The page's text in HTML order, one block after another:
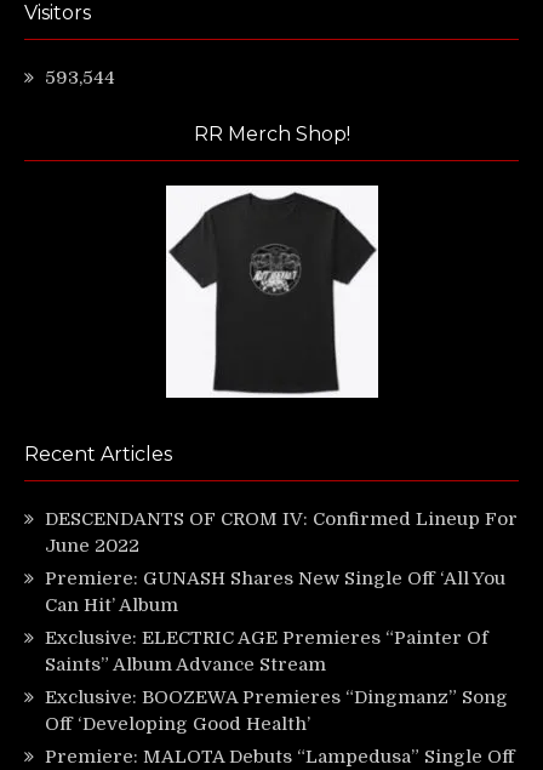
Visitors
593,544
RR Merch Shop!
Recent Articles
DESCENDANTS OF CROM IV: Confirmed Lineup For
June 2022
Premiere: GUNASH Shares New Single Off ‘All You
Can Hit’ Album
Exclusive: ELECTRIC AGE Premieres “Painter Of
Saints” Album Advance Stream
Exclusive: BOOZEWA Premieres “Dingmanz” Song
Off ‘Developing Good Health’
Premiere: MALOTA Debuts “Lampedusa” Single Off